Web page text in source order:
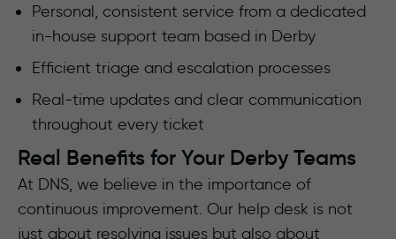
Personal, consistent service from a dedicated
in-house support team based in Derby
Efficient triage and escalation processes
Real‑time updates and clear communication
throughout every ticket
Real Benefits for Your Derby Teams
At DNS, we believe in the importance of
continuous improvement. Our help desk is not
just about resolving issues but also about